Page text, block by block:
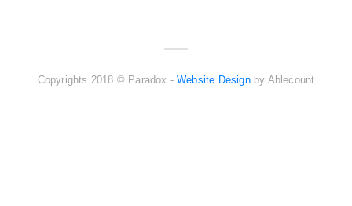
Copyrights 2018 © Paradox -Website Designby Ablecount